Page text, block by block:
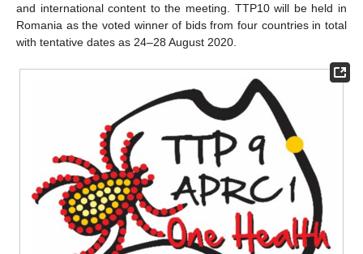
and international content to the meeting. TTP10 will be held in
Romania as the voted winner of bids from four countries in total
with tentative dates as 24–28 August 2020.